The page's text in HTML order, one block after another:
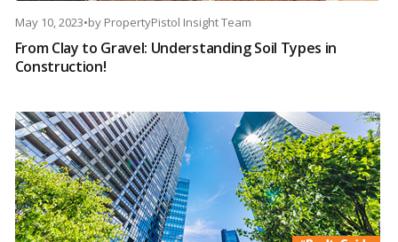
May 10, 2023•by PropertyPistol Insight Team
From Clay to Gravel: Understanding Soil Types in
Construction!